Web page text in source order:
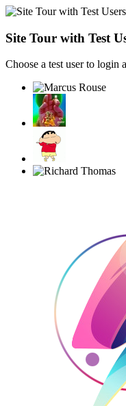
Site Tour with Test
Choose a test user to login